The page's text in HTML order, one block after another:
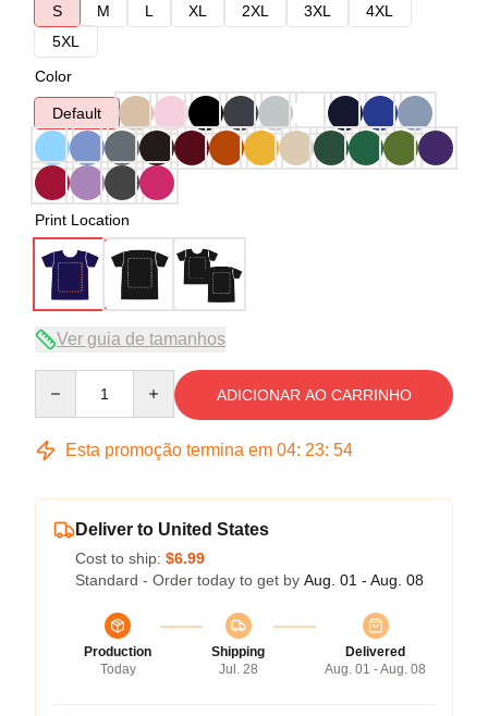
S
M L XL 2XL 3XL
4XL
5XL
Color
Default
Print Location
Ver guia de tamanhos
ADICIONAR AO CARRINHO
Esta promoção termina em 04: 23: 54
Deliver to United States
Cost to ship: $6.99
Standard - Order today to get by Aug. 01 - Aug. 08
Production
Today
Shipping
Jul. 28
Delivered
Aug. 01 - Aug. 08